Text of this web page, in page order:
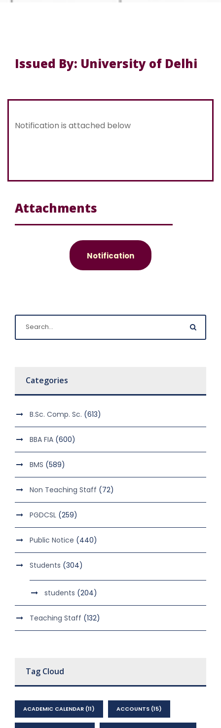
Issued By: University of Delhi
Notification is attached below
Attachments
Notification
Categories
B.Sc. Comp. Sc. (613)
BBA FIA (600)
BMS (589)
Non Teaching Staff (72)
PGDCSL (259)
Public Notice (440)
Students (304)
students (204)
Teaching Staff (132)
Tag Cloud
ACADEMIC CALENDAR (11) ACCOUNTS (15)